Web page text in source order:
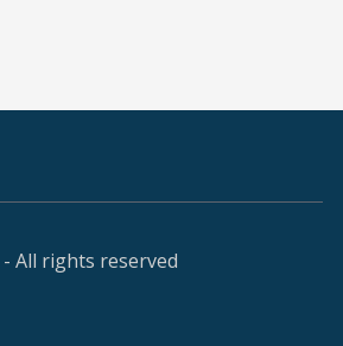
All rights reserved